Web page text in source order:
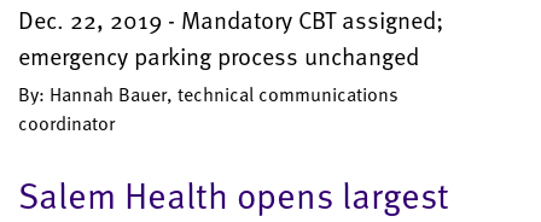
Dec. 22, 2019 - Mandatory CBT assigned;
emergency parking process unchanged
By: Hannah Bauer, technical communications
coordinator
Salem Health opens largest